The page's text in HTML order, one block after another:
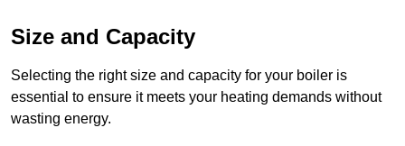
Size and Capacity
Selecting the right size and capacity for your boiler is
essential to ensure it meets your heating demands without
wasting energy.